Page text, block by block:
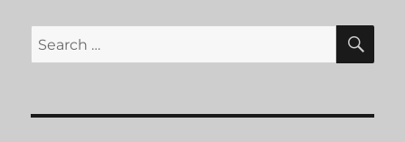
Search
for: